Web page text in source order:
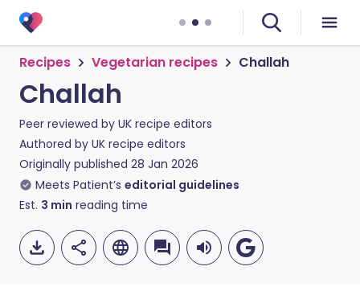
Recipes Vegetarian recipes Challah
Challah
Peer reviewed by UK recipe editors
Authored by UK recipe editors
Originally published 28 Jan 2026
Meets Patient’s editorial guidelines
Est. 3 min reading time